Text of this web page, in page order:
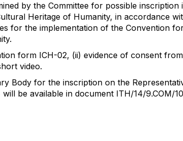
by the Committee for possible inscription
Heritage of Humanity, in accordance
for the implementation of the Convention
form ICH-02, (ii) evidence of consent
video.
Body for the inscription on the
be available in document ITH/14/9.COM/